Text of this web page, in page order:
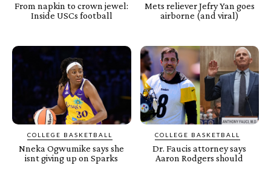
From napkin to crown jewel:
Inside USCs football
Mets reliever Jefry Yan goes
airborne (and viral)
COLLEGE BASKETBALL
Nneka Ogwumike says she
isnt giving up on Sparks
COLLEGE BASKETBALL
Dr. Faucis attorney says
Aaron Rodgers should